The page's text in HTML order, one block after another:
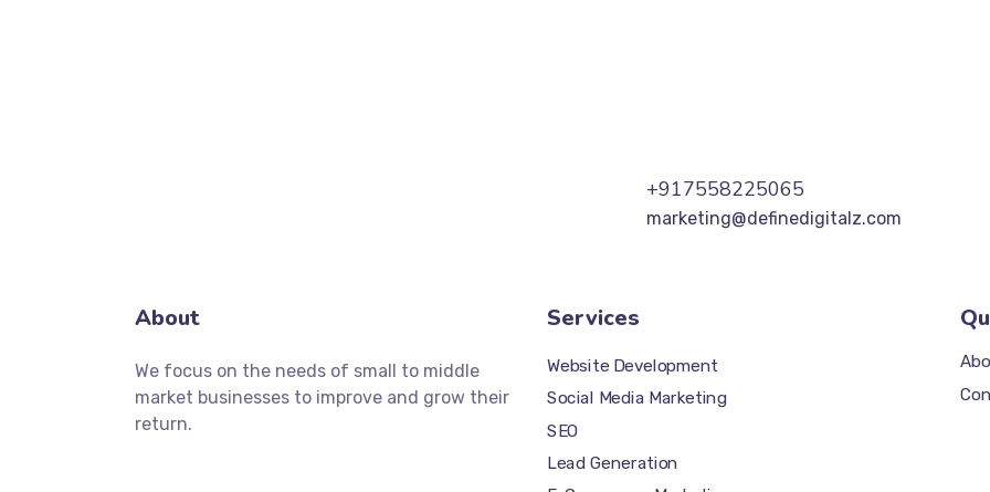
+917558225065
marketing@definedigitalz.com
About
We focus on the needs of small to middle
market businesses to improve and grow their
return.
Services
Website Development
Social Media Marketing
SEO
Lead Generation